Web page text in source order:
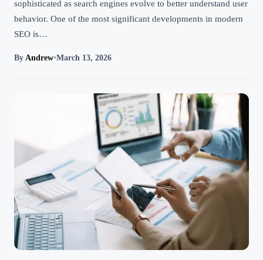
sophisticated as search engines evolve to better understand user
behavior. One of the most significant developments in modern
SEO is…
By Andrew•March 13, 2026